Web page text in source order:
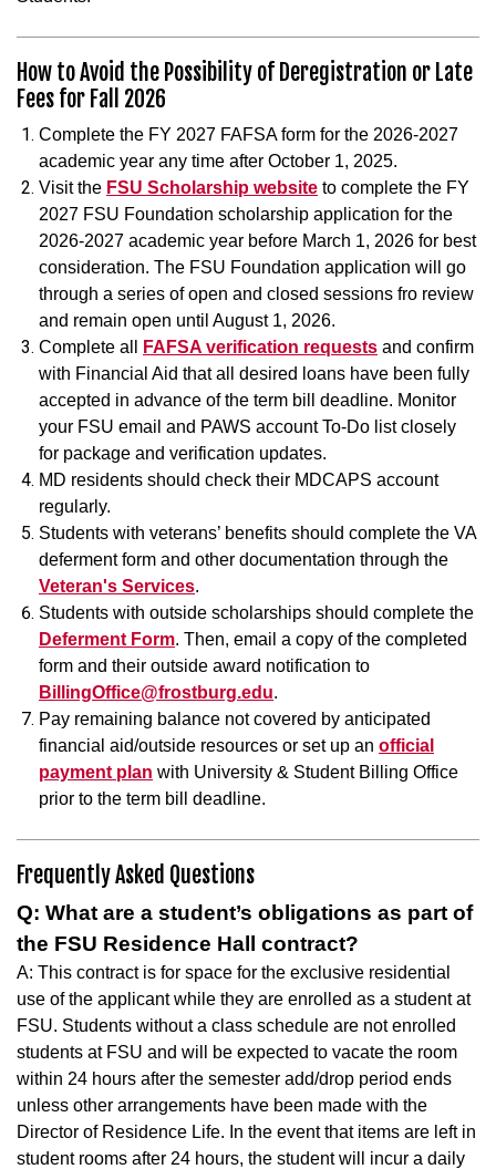
How to Avoid the Possibility of Deregistration or Late
Fees for Fall 2026
Complete the FY 2027 FAFSA form for the 2026-2027
academic year any time after October 1, 2025.
Visit the FSU Scholarship website to complete the FY
2027 FSU Foundation scholarship application for the
2026-2027 academic year before March 1, 2026 for best
consideration. The FSU Foundation application will go
through a series of open and closed sessions fro review
and remain open until August 1, 2026.
Complete all
FAFSA verification requests and confirm
with Financial Aid that all desired loans have been fully
accepted in advance of the term bill deadline. Monitor
your FSU email and PAWS account To-Do list closely
for package and verification updates.
MD residents should check their MDCAPS account
regularly.
Students with veterans’ benefits should complete the VA
deferment form and other documentation through the
Veteran's Services.
Students with outside scholarships should complete the
Deferment Form. Then, email a copy of the completed
form and their outside award notification to
BillingOffice@frostburg.edu.
Pay remaining balance not covered by anticipated
financial aid/outside resources or set up an official
payment plan with University & Student Billing Office
prior to the term bill deadline.
Frequently Asked Questions
Q: What are a student’s obligations as part of
the FSU Residence Hall contract?
A: This contract is for space for the exclusive residential
use of the applicant while they are enrolled as a student at
FSU. Students without a class schedule are not enrolled
students at FSU and will be expected to vacate the room
within 24 hours after the semester add/drop period ends
unless other arrangements have been made with the
Director of Residence Life. In the event that items are left in
student rooms after 24 hours, the student will incur a daily